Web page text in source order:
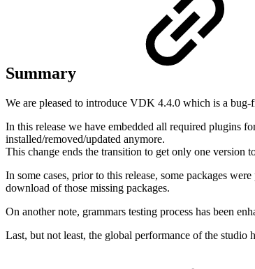
Summary
We are pleased to introduce VDK 4.4.0 which is a bug-
In this release we have embedded all required plugins
installed/removed/updated anymore.
This change ends the transition to get only one version
In some cases, prior to this release, some packages
download of those missing packages.
On another note, grammars testing process has been
Last, but not least, the global performance of the studio